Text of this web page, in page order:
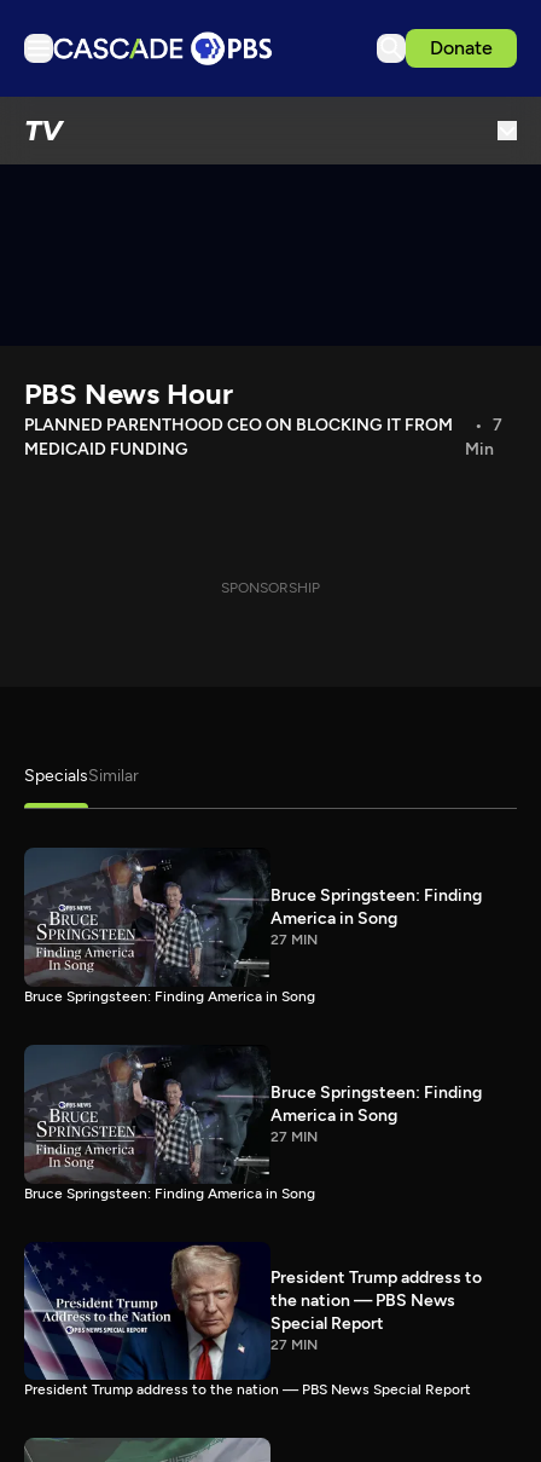
Donate
TV
Download the App
Search
PBS News Hour
PLANNED PARENTHOOD CEO ON BLOCKING IT FROM
MEDICAID FUNDING
7
Min
SPONSORSHIP
SpecialsSimilar
Bruce Springsteen: Finding
America in Song
27 MIN
Bruce Springsteen: Finding America in Song
Bruce Springsteen: Finding
America in Song
27 MIN
Bruce Springsteen: Finding America in Song
President Trump address to
the nation — PBS News
Special Report
27 MIN
President Trump address to the nation — PBS News Special Report